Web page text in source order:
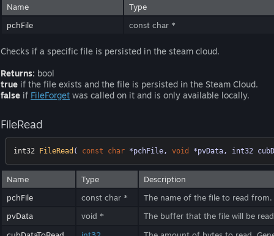
Name Type
pchFile
const char *
Checks if a specific file is persisted in the steam cloud.
Returns: bool
true if the file exists and the file is persisted in the Steam Cloud.
false if FileForget was called on it and is only available locally.
FileRead
int32 FileRead ( const char *pchFile, void *pvData, int32
Name Type
Description
pchFile
const char *
The name of the file to read from.
pvData
void * The buffer that the file will be